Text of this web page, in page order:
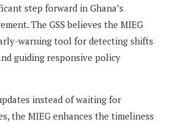
step forward in Ghana’s
The GSS believes the MIEG
warning tool for detecting shifts
guiding responsive policy
instead of waiting for
the MIEG enhances the timeliness